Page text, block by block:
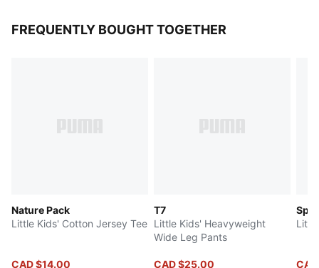
FREQUENTLY BOUGHT TOGETHER
Nature Pack
Little Kids' Cotton Jersey Tee
CAD $14.00
T7
Little Kids' Heavyweight
Wide Leg Pants
CAD $25.00